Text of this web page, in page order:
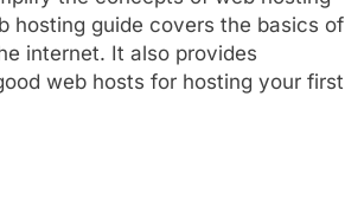
hosting guide covers the basics of
internet. It also provides
web hosts for hosting your first